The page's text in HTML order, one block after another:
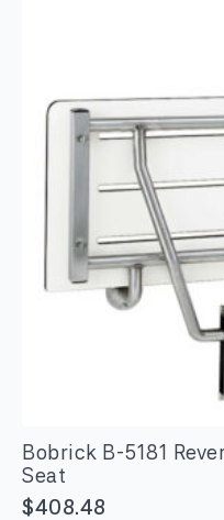
Bobrick B-5181
Seat
$408.48